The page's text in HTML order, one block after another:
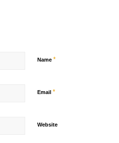
Name *
Email *
Website